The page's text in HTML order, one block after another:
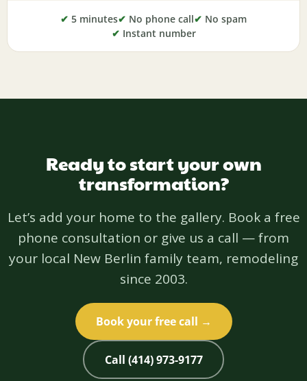
✔ 5 minutes✔ No phone call✔ No spam
✔ Instant number
Ready to start your own
transformation?
Let’s add your home to the gallery. Book a free
phone consultation or give us a call — from
your local New Berlin family team, remodeling
since 2003.
Book your free call →
Call (414) 973-9177